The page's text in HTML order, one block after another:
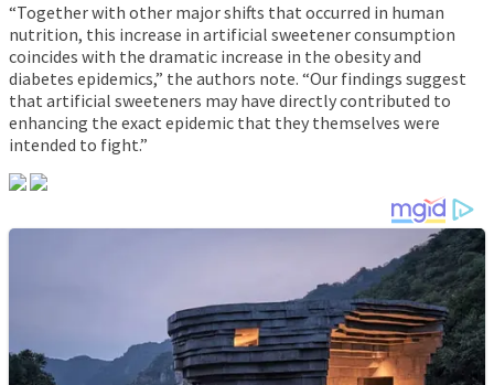
“Together with other major shifts that occurred in human
nutrition, this increase in artificial sweetener consumption
coincides with the dramatic increase in the obesity and
diabetes epidemics,” the authors note. “Our findings suggest
that artificial sweeteners may have directly contributed to
enhancing the exact epidemic that they themselves were
intended to fight.”